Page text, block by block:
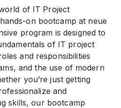
of IT Project
on bootcamp at neue
program is designed to
of IT project
and responsibilities
and the use of modern
you’re just getting
and
skills, our bootcamp